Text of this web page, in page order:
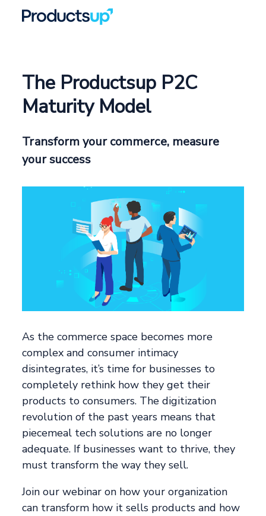
The Productsup P2C
Maturity Model
Transform your commerce, measure
your success
As the commerce space becomes more
complex and consumer intimacy
disintegrates, it’s time for businesses to
completely rethink how they get their
products to consumers. The digitization
revolution of the past years means that
piecemeal tech solutions are no longer
adequate. If businesses want to thrive, they
must transform the way they sell.
Join our webinar on how your organization
can transform how it sells products and how